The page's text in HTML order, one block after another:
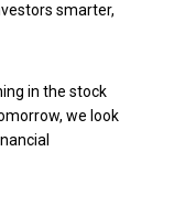
smarter,
in the stock
we look